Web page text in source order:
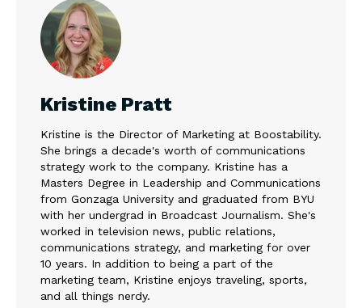
Kristine Pratt
Kristine is the Director of Marketing at Boostability.
She brings a decade's worth of communications
strategy work to the company. Kristine has a
Masters Degree in Leadership and Communications
from Gonzaga University and graduated from BYU
with her undergrad in Broadcast Journalism. She's
worked in television news, public relations,
communications strategy, and marketing for over
10 years. In addition to being a part of the
marketing team, Kristine enjoys traveling, sports,
and all things nerdy.